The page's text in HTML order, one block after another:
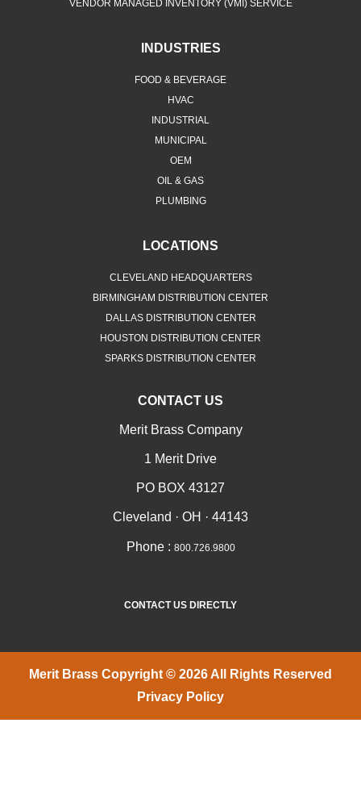
VENDOR MANAGED INVENTORY (VMI) SERVICE
INDUSTRIES
FOOD & BEVERAGE
HVAC
INDUSTRIAL
MUNICIPAL
OEM
OIL & GAS
PLUMBING
LOCATIONS
CLEVELAND HEADQUARTERS
BIRMINGHAM DISTRIBUTION CENTER
DALLAS DISTRIBUTION CENTER
HOUSTON DISTRIBUTION CENTER
SPARKS DISTRIBUTION CENTER
CONTACT US
Merit Brass Company
1 Merit Drive
PO BOX 43127
Cleveland · OH · 44143
Phone : 800.726.9800
CONTACT US DIRECTLY
Merit Brass Copyright © 2026 All Rights Reserved
Privacy Policy